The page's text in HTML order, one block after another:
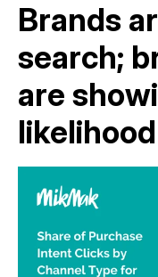
Brands
search;
are